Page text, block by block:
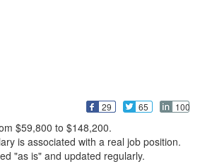
29 65 100
$59,800 to $148,200.
is associated with a real job position.
"as is" and updated regularly.